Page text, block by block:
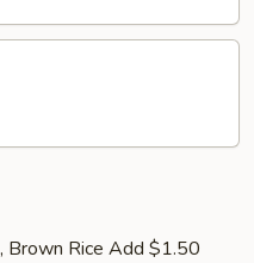
Brown Rice Add $1.50